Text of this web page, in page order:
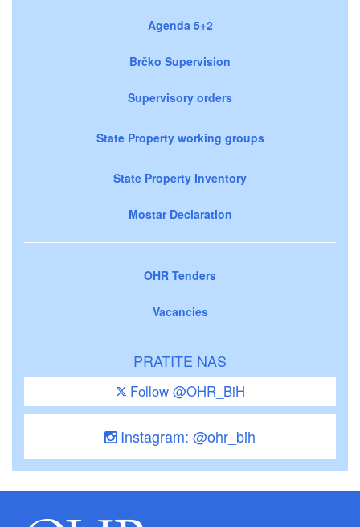
Agenda 5+2
Brčko Supervision
Supervisory orders
State Property working groups
State Property Inventory
Mostar Declaration
OHR Tenders
Vacancies
PRATITE NAS
Follow @OHR_BiH
Instagram: @ohr_bih